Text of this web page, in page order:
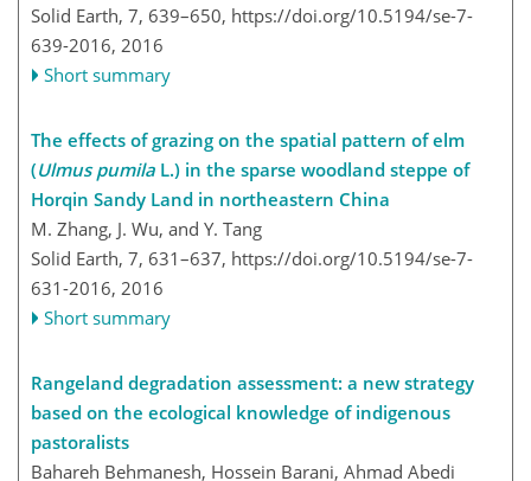
Solid Earth, 7, 639–650, https://doi.org/10.5194/se-7-
639-2016, 2016
Short summary
The effects of grazing on the spatial pattern of elm
(Ulmus pumila L.) in the sparse woodland steppe of
Horqin Sandy Land in northeastern China
M. Zhang, J. Wu, and Y. Tang
Solid Earth, 7, 631–637, https://doi.org/10.5194/se-7-
631-2016, 2016
Short summary
Rangeland degradation assessment: a new strategy
based on the ecological knowledge of indigenous
pastoralists
Bahareh Behmanesh, Hossein Barani, Ahmad Abedi